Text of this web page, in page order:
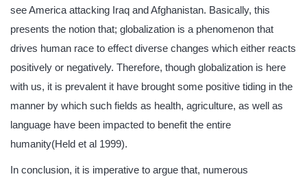
see America attacking Iraq and Afghanistan. Basically, this
presents the notion that; globalization is a phenomenon that
drives human race to effect diverse changes which either reacts
positively or negatively. Therefore, though globalization is here
with us, it is prevalent it have brought some positive tiding in the
manner by which such fields as health, agriculture, as well as
language have been impacted to benefit the entire
humanity(Held et al 1999).
In conclusion, it is imperative to argue that, numerous